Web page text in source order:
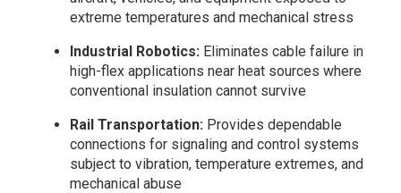
extreme temperatures and mechanical stress
Industrial Robotics:Eliminates cable failure in
high-flex applications near heat sources where
conventional insulation cannot survive
Rail Transportation:Provides dependable
connections for signaling and control systems
subject to vibration, temperature extremes, and
mechanical abuse